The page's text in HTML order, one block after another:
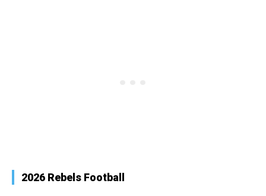
2026 Rebels Football